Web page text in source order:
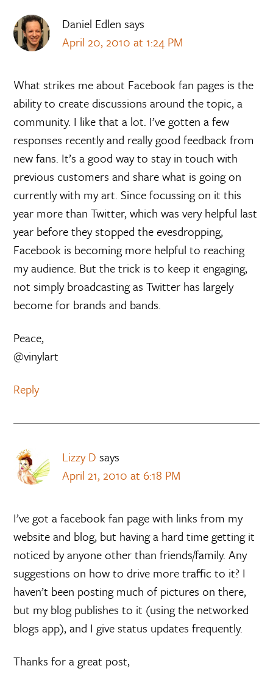
Daniel Edlen says
April 20, 2010 at 1:24 PM
What strikes me about Facebook fan pages is the
ability to create discussions around the topic, a
community. I like that a lot. I’ve gotten a few
responses recently and really good feedback from
new fans. It’s a good way to stay in touch with
previous customers and share what is going on
currently with my art. Since focussing on it this
year more than Twitter, which was very helpful last
year before they stopped the evesdropping,
Facebook is becoming more helpful to reaching
my audience. But the trick is to keep it engaging,
not simply broadcasting as Twitter has largely
become for brands and bands.
Peace,
@vinylart
Reply
Lizzy D says
April 21, 2010 at 6:18 PM
I’ve got a facebook fan page with links from my
website and blog, but having a hard time getting it
noticed by anyone other than friends/family. Any
suggestions on how to drive more traffic to it? I
haven’t been posting much of pictures on there,
but my blog publishes to it (using the networked
blogs app), and I give status updates frequently.
Thanks for a great post,